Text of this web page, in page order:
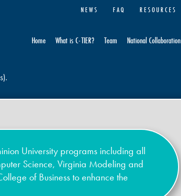
NEWS FAQ RESOURCES
Home What is C-TIER? Team National Collaboration
University programs including all
Science, Virginia Modeling and
of Business to enhance the